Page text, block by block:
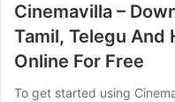
Cinemavilla –
Tamil, Telegu And
Online For Free
To get started using